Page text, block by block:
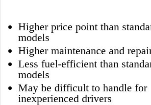
Higher price point than
models
Higher maintenance and
Less fuel-efficient than
models
May be difficult to handle for
inexperienced drivers